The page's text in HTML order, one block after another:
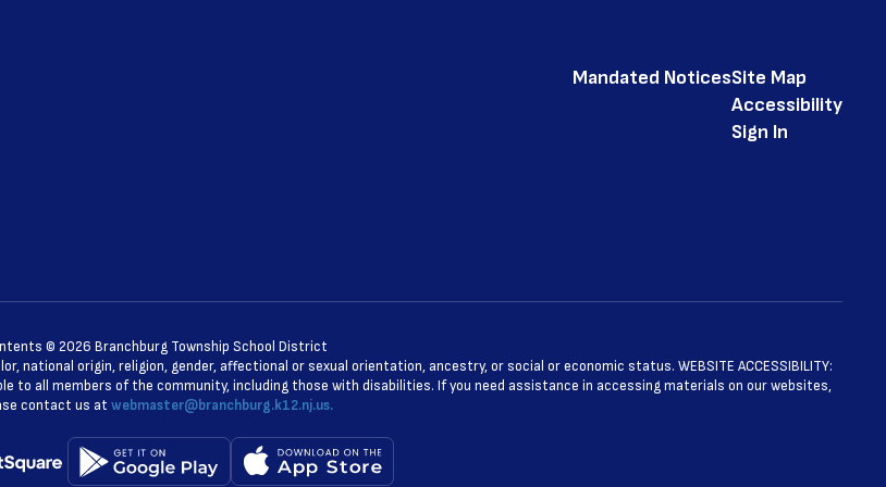
Mandated NoticesSite Map
Accessibility
Sign In
© 2026 Branchburg Township School District
origin, religion, gender, affectional or sexual orientation, ancestry, or social or economic status. WEBSITE ACCESSIBILITY:
all members of the community, including those with disabilities. If you need assistance in accessing materials on our websites,
contact us at webmaster@branchburg.k12.nj.us.